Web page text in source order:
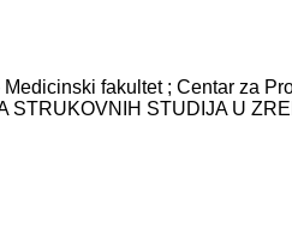
fakultet ; Centar za
STRUKOVNIH STUDIJA U